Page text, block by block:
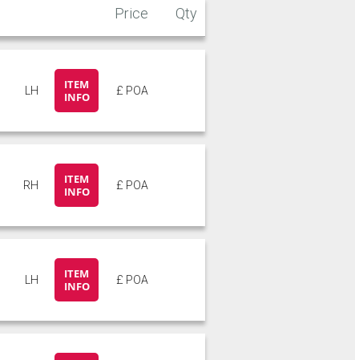
Price Qty
LH
ITEM
INFO
£ POA
RH
ITEM
INFO
£ POA
LH
ITEM
INFO
£ POA